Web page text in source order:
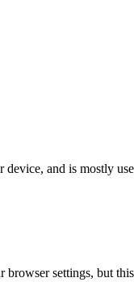
and is mostly
browser settings, but